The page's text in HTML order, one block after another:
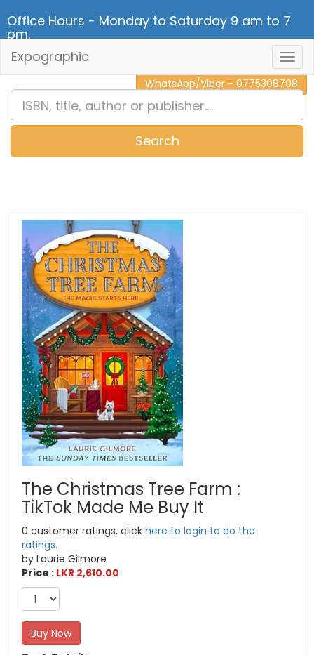
Office Hours - Monday to Saturday 9 am to 7
pm.
CALL NOW - 011 2 787 140
WhatsApp/Viber - 0775308708
Expographic
Search
The Christmas Tree Farm :
TikTok Made Me Buy It
0 customer ratings, click here to login to do the
ratings.
by Laurie Gilmore
Price : LKR 2,610.00
Buy Now